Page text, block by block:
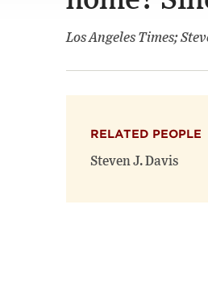
Los Angeles Times;
RELATED PEOPLE
Steven J. Davis